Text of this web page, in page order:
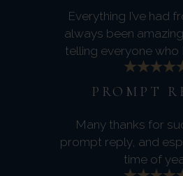
Everything I’ve had
always been
telling everyone who
PROMPT
Many thanks for
prompt reply, and
time of